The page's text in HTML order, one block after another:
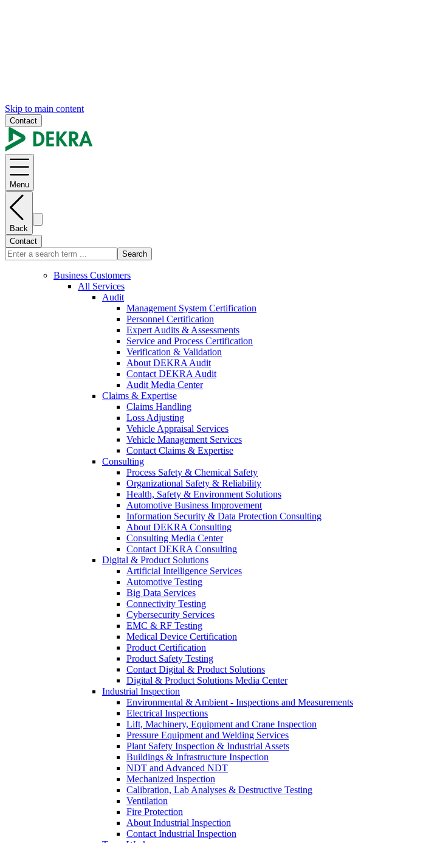
Skip to main content
Contact
Menu
Back
Contact
Search
Business Customers
All Services
Audit
Management System Certification
Personnel Certification
Expert Audits & Assessments
Service and Process Certification
Verification & Validation
About DEKRA Audit
Contact DEKRA Audit
Audit Media Center
Claims & Expertise
Claims Handling
Loss Adjusting
Vehicle Appraisal Services
Vehicle Management Services
Contact Claims & Expertise
Consulting
Process Safety & Chemical Safety
Organizational Safety & Reliability
Health, Safety & Environment Solutions
Automotive Business Improvement
Information Security & Data Protection Consulting
About DEKRA Consulting
Consulting Media Center
Contact DEKRA Consulting
Digital & Product Solutions
Artificial Intelligence Services
Automotive Testing
Big Data Services
Connectivity Testing
Cybersecurity Services
EMC & RF Testing
Medical Device Certification
Product Certification
Product Safety Testing
Contact Digital & Product Solutions
Digital & Product Solutions Media Center
Industrial Inspection
Environmental & Ambient - Inspections and Measurements
Electrical Inspections
Lift, Machinery, Equipment and Crane Inspection
Pressure Equipment and Welding Services
Plant Safety Inspection & Industrial Assets
Buildings & Infrastructure Inspection
NDT and Advanced NDT
Mechanized Inspection
Calibration, Lab Analyses & Destructive Testing
Ventilation
Fire Protection
About Industrial Inspection
Contact Industrial Inspection